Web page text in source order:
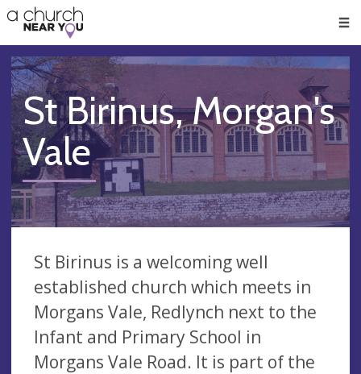
👏
😇
❤️
🥧
👋
St Birinus, Morgan's
Vale
St Birinus is a welcoming well
established church which meets in
Morgans Vale, Redlynch next to the
Infant and Primary School in
Morgans Vale Road. It is part of the